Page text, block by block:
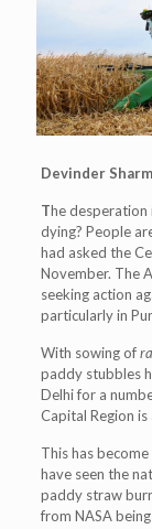
Devinder
The desperation
dying? People
had asked the
November. The
seeking action
particularly in
With sowing of
paddy stubbles
Delhi for a
Capital Region
This has
have seen the
paddy straw
from NASA